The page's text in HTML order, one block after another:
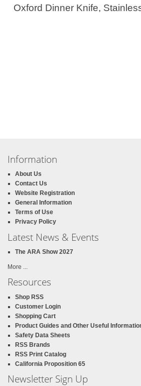
Oxford Dinner Knife,
Information
About Us
Contact Us
Website Registration
General Information
Terms of Use
Privacy Policy
Latest News & Events
The ARA Show 2027
More ...
Resources
Shop RSS
Customer Login
Shopping Cart
Product Guides and Other Useful
Safety Data Sheets
RSS Brands
RSS Print Catalog
California Proposition 65
Newsletter Sign Up